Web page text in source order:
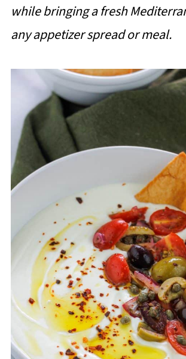
while bringing a fresh
any appetizer spread or meal.